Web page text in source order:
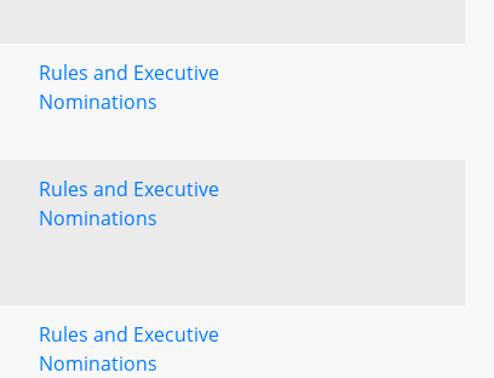
Rules and Executive
Nominations
Rules and Executive
Nominations
Rules and Executive
Nominations